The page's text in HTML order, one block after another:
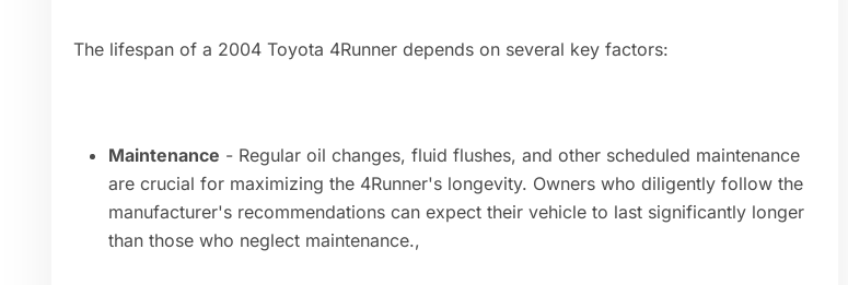
The lifespan of a 2004 Toyota 4Runner depends on several key factors:
Maintenance - Regular oil changes, fluid flushes, and other scheduled maintenance
are crucial for maximizing the 4Runner's longevity. Owners who diligently follow the
manufacturer's recommendations can expect their vehicle to last significantly longer
than those who neglect maintenance.,